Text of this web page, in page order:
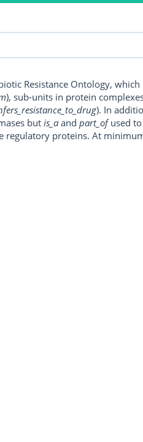
Resistance Ontology,
), sub-units in protein
). In
but is_aand part_ofused to
proteins. At